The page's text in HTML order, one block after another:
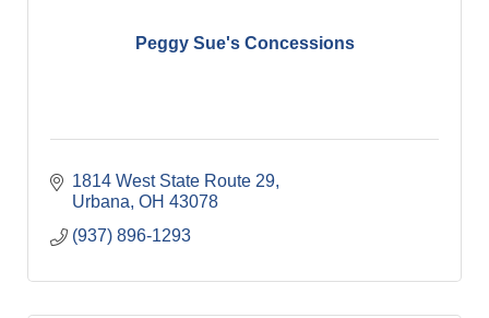
Peggy Sue's Concessions
1814 West State Route 29
Urbana OH 43078
(937) 896-1293